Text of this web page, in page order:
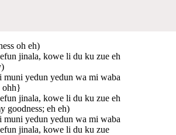
oh eh)
jinala, kowe li du ku zue eh
muni yedun yedun wa mi waba
ohh}
jinala, kowe li du ku zue eh
goodness; eh eh)
muni yedun yedun wa mi waba
jinala, kowe li du ku zue